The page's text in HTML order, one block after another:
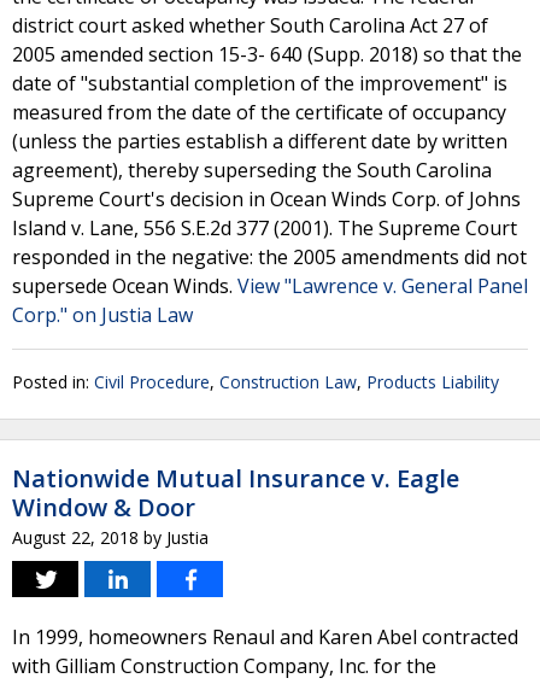
district court asked whether South Carolina Act 27 of
2005 amended section 15-3- 640 (Supp. 2018) so that the
date of "substantial completion of the improvement" is
measured from the date of the certificate of occupancy
(unless the parties establish a different date by written
agreement), thereby superseding the South Carolina
Supreme Court's decision in Ocean Winds Corp. of Johns
Island v. Lane, 556 S.E.2d 377 (2001). The Supreme Court
responded in the negative: the 2005 amendments did not
supersede Ocean Winds. View "Lawrence v. General Panel
Corp." on Justia Law
Posted in: Civil Procedure, Construction Law, Products Liability
Nationwide Mutual Insurance v. Eagle
Window & Door
August 22, 2018 by Justia
In 1999, homeowners Renaul and Karen Abel contracted
with Gilliam Construction Company, Inc. for the